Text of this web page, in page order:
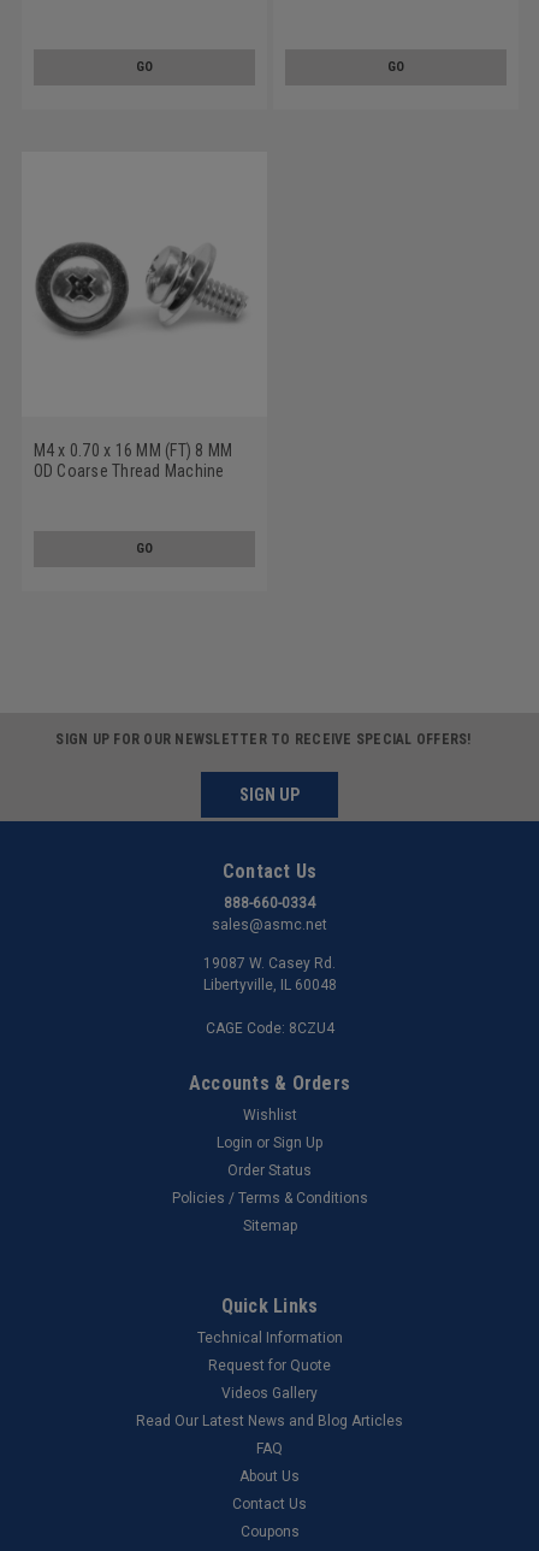
GO GO
M4 x 0.70 x 16 MM (FT) 8 MM
OD Coarse Thread Machine
GO
SIGN UP FOR OUR NEWSLETTER TO RECEIVE SPECIAL OFFERS!
SIGN UP
Contact Us
888-660-0334
sales@asmc.net
19087 W. Casey Rd.
Libertyville, IL 60048
CAGE Code: 8CZU4
Accounts & Orders
Wishlist
Login or Sign Up
Order Status
Policies / Terms & Conditions
Sitemap
Quick Links
Technical Information
Request for Quote
Videos Gallery
Read Our Latest News and Blog Articles
FAQ
About Us
Contact Us
Coupons